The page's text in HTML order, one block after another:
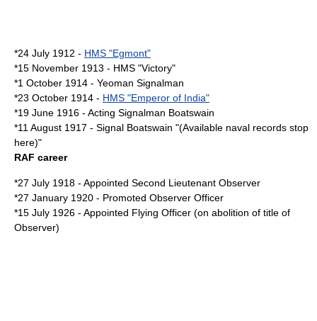
*24 July 1912 - HMS "Egmont"
*15 November 1913 - HMS "Victory"
*1 October 1914 - Yeoman Signalman
*23 October 1914 - HMS "Emperor of India"
*19 June 1916 - Acting Signalman Boatswain
*11 August 1917 - Signal Boatswain "(Available naval records stop
here)"
RAF career
*27 July 1918 - Appointed Second Lieutenant Observer
*27 January 1920 - Promoted Observer Officer
*15 July 1926 - Appointed Flying Officer (on abolition of title of
Observer)